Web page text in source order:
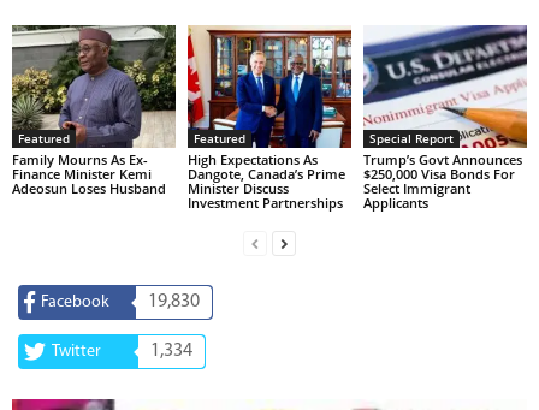
Featured
Family Mourns As Ex-
Finance Minister Kemi
Adeosun Loses Husband
Featured
High Expectations As
Dangote, Canada’s Prime
Minister Discuss
Investment Partnerships
Special Report
Trump’s Govt Announces
$250,000 Visa Bonds For
Select Immigrant
Applicants
Facebook 19,830
Twitter 1,334